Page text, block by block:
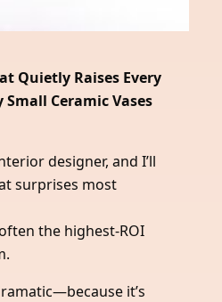
Quietly Raises Every
Ceramic Vases
designer, and I’ll
surprises most
the highest-ROI
it’s